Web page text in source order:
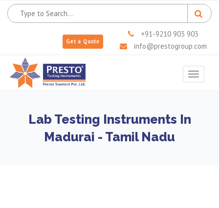
Get a Quote
+91-9210 903 903
info@prestogroup.com
Toggle
Lab Testing Instruments In
Madurai - Tamil Nadu